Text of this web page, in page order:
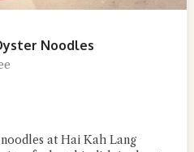
Noodles
at Hai Kah Lang